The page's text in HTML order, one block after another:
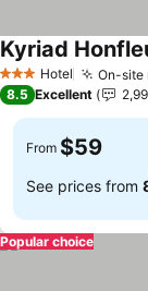
3 StarsHotel On-site
Kyriad
8.5 Excellent
From $59
See prices from
Popular choice